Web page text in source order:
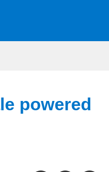
powered